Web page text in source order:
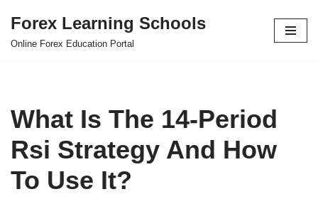
Skip
Forex Learning Schools
Online Forex Education Portal
What Is The 14-Period
Rsi Strategy And How
To Use It?